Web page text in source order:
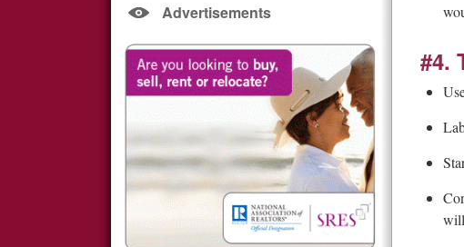
Advertisements
#4.